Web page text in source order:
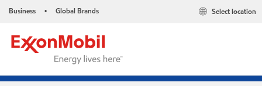
Business • Global Brands Select location